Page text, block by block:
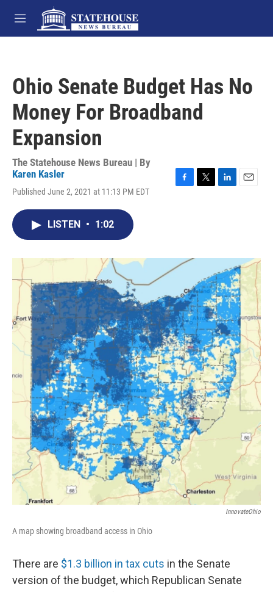
Skip to main content
M
e
Ohio Senate Budget Has No
Money For Broadband
Expansion
The Statehouse News Bureau | By
Karen Kasler
Published June 2, 2021 at 11:13 PM EDT
o
k
r
I
n
LISTEN • 1:02
InnovateOhio
A map showing broadband access in Ohio
There are $1.3 billion in tax cuts in the Senate
version of the budget, which Republican Senate